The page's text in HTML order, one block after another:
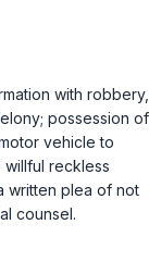
with robbery,
possession of
vehicle to
willful reckless
written plea of not
counsel.